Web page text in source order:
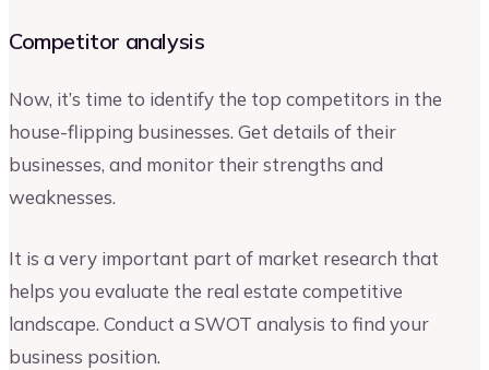
Competitor analysis
Now, it’s time to identify the top competitors in the
house-flipping businesses. Get details of their
businesses, and monitor their strengths and
weaknesses.
It is a very important part of market research that
helps you evaluate the real estate competitive
landscape. Conduct a SWOT analysis to find your
business position.